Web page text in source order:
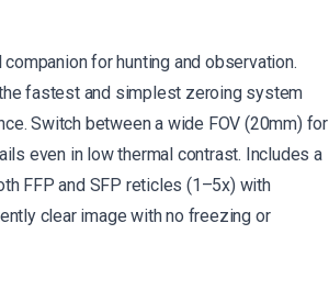
for hunting and observation.
fastest and simplest zeroing system
Switch between a wide FOV (20mm) for
even in low thermal contrast. Includes a
FFP and SFP reticles (1–5x) with
clear image with no freezing or